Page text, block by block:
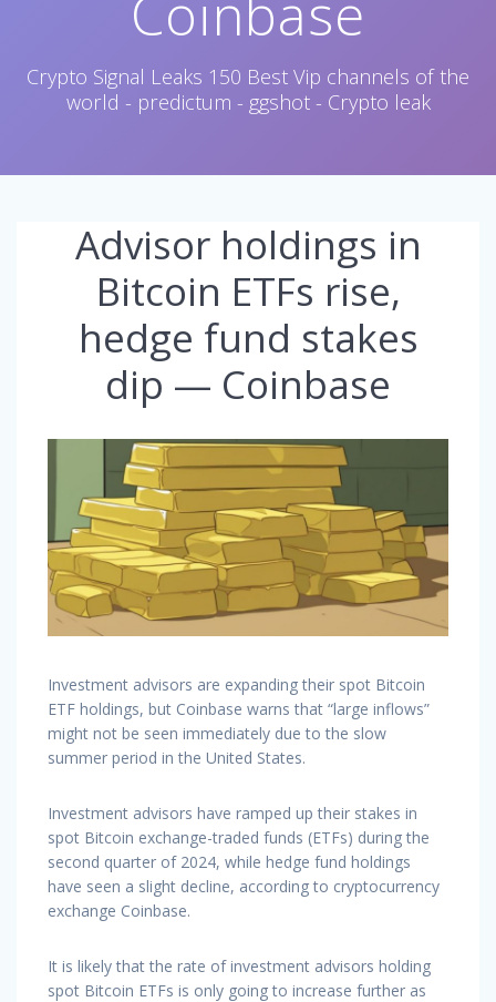
Crypto Signal Leaks 150 Best Vip channels of the
world - predictum - ggshot - Crypto leak
Advisor holdings in
Bitcoin ETFs rise,
hedge fund stakes
dip — Coinbase
Investment advisors are expanding their spot Bitcoin
ETF holdings, but Coinbase warns that “large inflows”
might not be seen immediately due to the slow
summer period in the United States.
Investment advisors have ramped up their stakes in
spot Bitcoin exchange-traded funds (ETFs) during the
second quarter of 2024, while hedge fund holdings
have seen a slight decline, according to cryptocurrency
exchange Coinbase.
It is likely that the rate of investment advisors holding
spot Bitcoin ETFs is only going to increase further as